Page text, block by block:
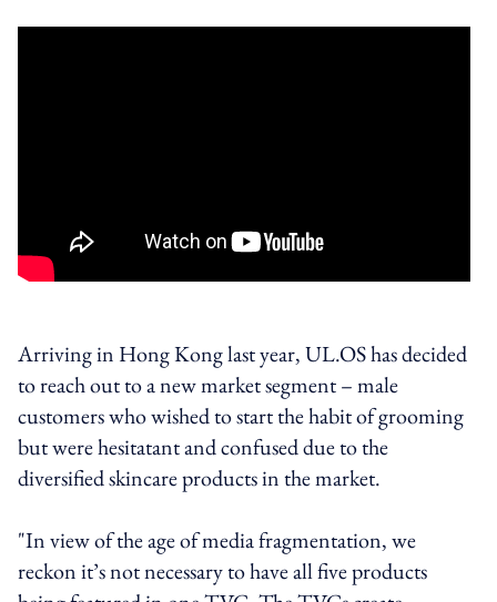
Arriving in Hong Kong last year, UL.OS has decided
to reach out to a new market segment – male
customers who wished to start the habit of grooming
but were hesitatant and confused due to the
diversified skincare products in the market.
"In view of the age of media fragmentation, we
reckon it’s not necessary to have all five products